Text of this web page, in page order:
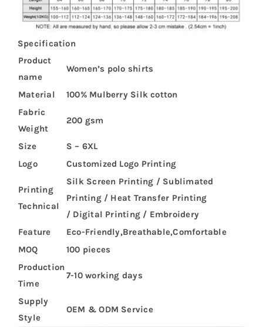
Specification
Product
name
Women’s polo shirts
Material
100% Mulberry Silk cotton
Fabric
Weight
200 gsm
Size
S – 6XL
Logo
Customized Logo Printing
Printing
Technical
Silk Screen Printing / Sublimated
Printing / Heat Transfer Printing
/ Digital Printing / Embroidery
Feature
Eco-Friendly,Breathable,Comfortable
MOQ
100 pieces
Production
Time
7-10 working days
Supply
Style
OEM & ODM Service